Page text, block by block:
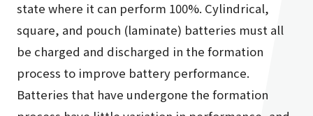
state where it can perform 100%. Cylindrical,
square, and pouch (laminate) batteries must all
be charged and discharged in the formation
process to improve battery performance.
Batteries that have undergone the formation